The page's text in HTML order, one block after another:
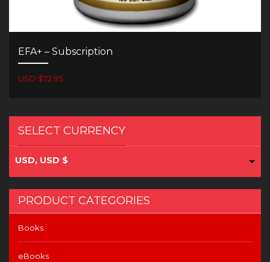
EFA+ – Subscription
USD $72.95
SELECT CURRENCY
USD, USD $
PRODUCT CATEGORIES
Books
eBooks